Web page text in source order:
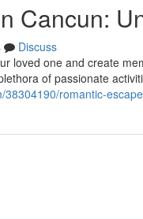
Cancun:
Discuss
loved one and create
of passionate
romantic-